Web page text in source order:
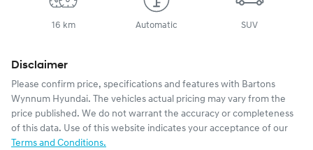
16 km Automatic SUV
Disclaimer
Please confirm price, specifications and features with Bartons
Wynnum Hyundai. The vehicles actual pricing may vary from the
price published. We do not warrant the accuracy or completeness
of this data. Use of this website indicates your acceptance of our
Terms and Conditions.